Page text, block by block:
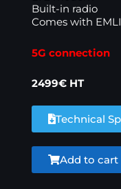
Built-in radio
Comes with
5G connection
2499€ HT
Technical
Add to cart